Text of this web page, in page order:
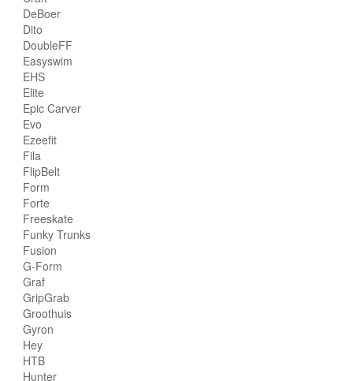
DeBoer
Dito
DoubleFF
Easyswim
EHS
Elite
Epic Carver
Evo
Ezeefit
Fila
FlipBelt
Form
Forte
Freeskate
Funky Trunks
Fusion
G-Form
Graf
GripGrab
Groothuis
Gyron
Hey
HTB
Hunter